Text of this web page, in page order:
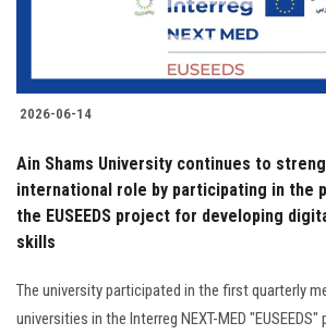
2026-06-14
Ain Shams University continues to
international role by participating in the
the EUSEEDS project for developing
skills
The university participated in the first quarterly
universities in the Interreg NEXT-MED